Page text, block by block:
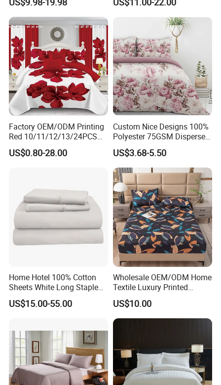
China
Production Capacity:20,000square
meter Workshop | 500+
Staff | 40+ Patents | Bulk Order Price Lock
(≥6Months)
Excellent Custom Service
Duvet Cover 100%Cotton
Comforter Bedroom Hotel
Bedding Sets
Blanket Faux Fur
Factory OEM/ODM Printing
Red 10/11/12/13/24PCS
Quilted Bed Cover Polyester
Bedding Bedspread Set Bed
US$0.80-28.00
Custom Nice Designs 100%
Polyester 75GSM Disperse
Digital Printed Duvet Set
US$3.68-5.50
Home Hotel 100% Cotton
Sheets White Long Staple
Cotton Bedding Sheets Set
US$15.00-55.00
Wholesale OEM/ODM Home
Textile Luxury Printed
Microfiber Fabric Blue White
Flowers 3/7 PCS Duvet
Cover Bed Sheet Set
Full/Queen/King Printing
US$10.00